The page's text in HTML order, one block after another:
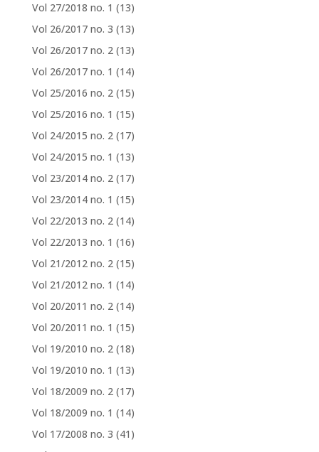
Vol 27/2018 no. 1 (13)
Vol 26/2017 no. 3 (13)
Vol 26/2017 no. 2 (13)
Vol 26/2017 no. 1 (14)
Vol 25/2016 no. 2 (15)
Vol 25/2016 no. 1 (15)
Vol 24/2015 no. 2 (17)
Vol 24/2015 no. 1 (13)
Vol 23/2014 no. 2 (17)
Vol 23/2014 no. 1 (15)
Vol 22/2013 no. 2 (14)
Vol 22/2013 no. 1 (16)
Vol 21/2012 no. 2 (15)
Vol 21/2012 no. 1 (14)
Vol 20/2011 no. 2 (14)
Vol 20/2011 no. 1 (15)
Vol 19/2010 no. 2 (18)
Vol 19/2010 no. 1 (13)
Vol 18/2009 no. 2 (17)
Vol 18/2009 no. 1 (14)
Vol 17/2008 no. 3 (41)